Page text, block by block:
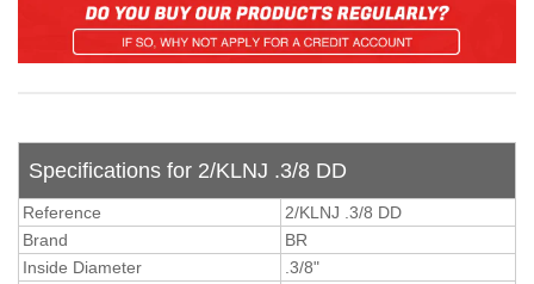
Specifications for 2/KLNJ .3/8 DD
Reference
2/KLNJ .3/8 DD
Brand
BR
Inside Diameter
.3/8"